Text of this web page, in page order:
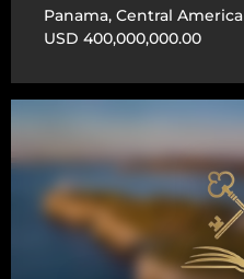
Panama, Central America
USD 400,000,000.00